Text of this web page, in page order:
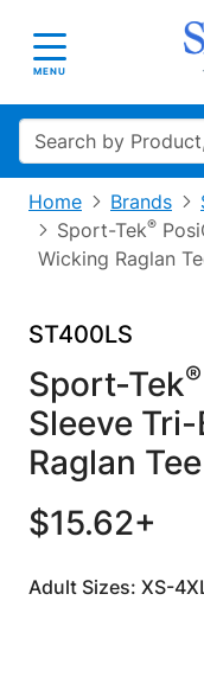
Toggle navigation
MENU
Search
Home Brands
Sport-Tek®
Wicking Raglan
ST400LS
Sport-Tek®
Sleeve
Raglan Tee
$15.62+
Adult Sizes: XS-